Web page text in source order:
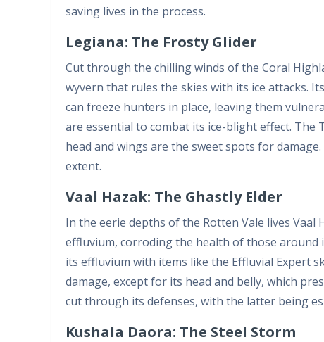
saving lives in the process.
Legiana: The Frosty Glider
Cut through the chilling winds of the Coral
wyvern that rules the skies with its ice attacks.
can freeze hunters in place, leaving them
are essential to combat its ice-blight effect. The
head and wings are the sweet spots for
extent.
Vaal Hazak: The Ghastly Elder
In the eerie depths of the Rotten Vale lives
effluvium, corroding the health of those
its effluvium with items like the Effluvial Expert
damage, except for its head and belly, which
cut through its defenses, with the latter being
Kushala Daora: The Steel Storm